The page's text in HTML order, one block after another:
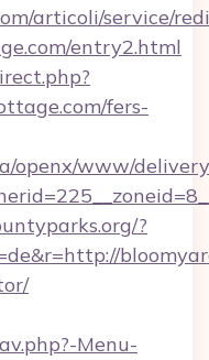
articoli/service/
entry2.html
fers-
openx/www/
?
Menu-